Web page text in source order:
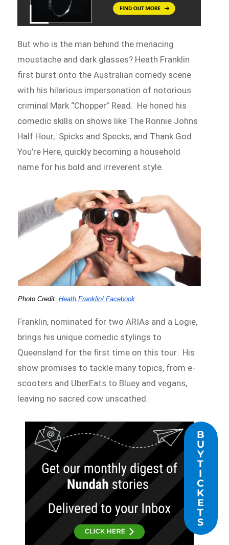
But who is the man behind the menacing
moustache and dark glasses? Heath Franklin
first burst onto the Australian comedy scene
with his hilarious impersonation of notorious
criminal Mark “Chopper” Read. He honed his
comedic skills on shows like The Ronnie Johns
Half Hour, Spicks and Specks, and Thank God
You’re Here, quickly becoming a household
name for his bold and irreverent style.
Photo Credit: Heath Franklin/ Facebook
Franklin, nominated for two ARIAs and a Logie,
brings his unique comedic stylings to
Queensland for the first time on this tour. His
show promises to tackle many topics, from e-
scooters and UberEats to Bluey and vegans,
leaving no sacred cow unscathed.
B
U
Y
T
I
C
K
E
T
S